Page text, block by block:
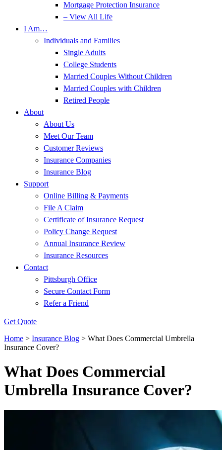
Mortgage Protection Insurance
– View All Life
I Am…
Individuals and Families
Single Adults
College Students
Married Couples Without Children
Married Couples with Children
Retired People
About
About Us
Meet Our Team
Customer Reviews
Insurance Companies
Insurance Blog
Support
Online Billing & Payments
File A Claim
Certificate of Insurance Request
Policy Change Request
Annual Insurance Review
Insurance Resources
Contact
Pittsburgh Office
Secure Contact Form
Refer a Friend
Get Quote
Home > Insurance Blog > What Does Commercial Umbrella
Insurance Cover?
What Does Commercial
Umbrella Insurance Cover?